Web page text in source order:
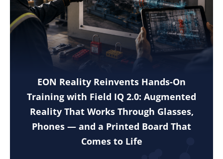
EON Reality Reinvents Hands-On
Training with Field IQ 2.0: Augmented
Reality That Works Through Glasses,
Phones — and a Printed Board That
Comes to Life